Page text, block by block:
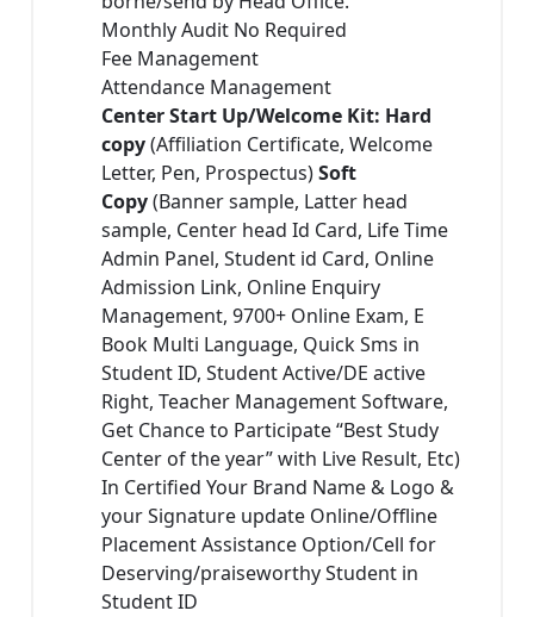
Monthly Audit No Required
Fee Management
Attendance Management
Center Start Up/Welcome Kit: Hard
copy(Affiliation Certificate, Welcome
Letter, Pen, Prospectus)Soft
Copy(Banner sample, Latter head
sample, Center head Id Card, Life Time
Admin Panel, Student id Card, Online
Admission Link, Online Enquiry
Management, 9700+ Online Exam, E
Book Multi Language, Quick Sms in
Student ID, Student Active/DE active
Right, Teacher Management Software,
Get Chance to Participate “Best Study
Center of the year” with Live Result, Etc)
In Certified Your Brand Name & Logo &
your Signature update Online/Offline
Placement Assistance Option/Cell for
Deserving/praiseworthy Student in
Student ID